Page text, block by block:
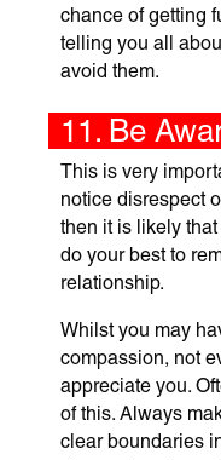
chance of getting
telling you all
avoid them.
11. Be
This is very
notice disrespect
then it is likely
do your best to
relationship.
Whilst you may
compassion, not
appreciate you.
of this. Always
clear boundaries